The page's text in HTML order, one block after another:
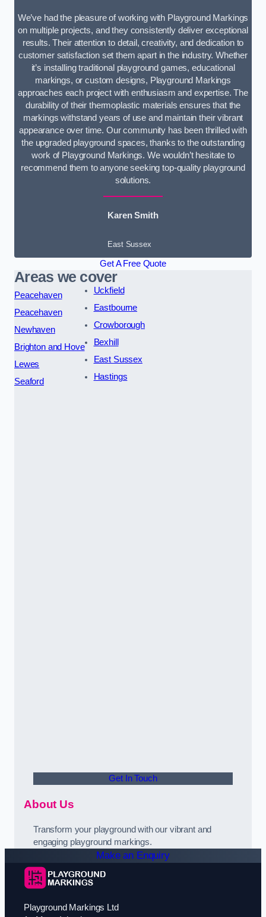
We’ve had the pleasure of working with Playground Markings
on multiple projects, and they consistently deliver exceptional
results. Their attention to detail, creativity, and dedication to
customer satisfaction set them apart in the industry. Whether
it’s installing traditional playground games, educational
markings, or custom designs, Playground Markings
approaches each project with enthusiasm and expertise. The
durability of their thermoplastic materials ensures that the
markings withstand years of use and maintain their vibrant
appearance over time. Our community has been thrilled with
the upgraded playground spaces, thanks to the outstanding
work of Playground Markings. We wouldn’t hesitate to
recommend them to anyone seeking top-quality playground
solutions.
Karen Smith
East Sussex
Get A Free Quote
Areas we cover
Peacehaven
Peacehaven
Newhaven
Brighton and Hove
Lewes
Seaford
Uckfield
Eastbourne
Crowborough
Bexhill
East Sussex
Hastings
Get In Touch
About Us
Transform your playground with our vibrant and
engaging playground markings.
Make an Enquiry
Playground Markings Ltd